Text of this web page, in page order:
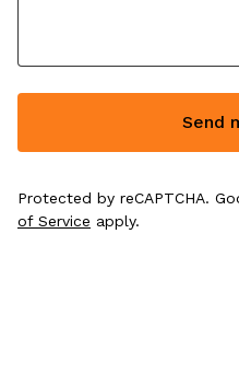
Send
Protected by reCAPTCHA.
of Service apply.